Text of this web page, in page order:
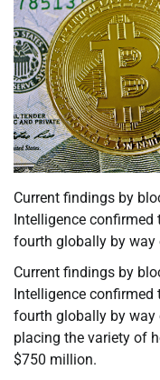
Current findings by
Intelligence
fourth globally by
Current findings by
Intelligence
fourth globally by
placing the variety of
$750 million.